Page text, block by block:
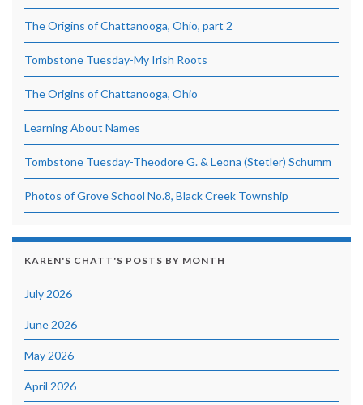
The Origins of Chattanooga, Ohio, part 2
Tombstone Tuesday-My Irish Roots
The Origins of Chattanooga, Ohio
Learning About Names
Tombstone Tuesday-Theodore G. & Leona (Stetler) Schumm
Photos of Grove School No.8, Black Creek Township
KAREN'S CHATT'S POSTS BY MONTH
July 2026
June 2026
May 2026
April 2026